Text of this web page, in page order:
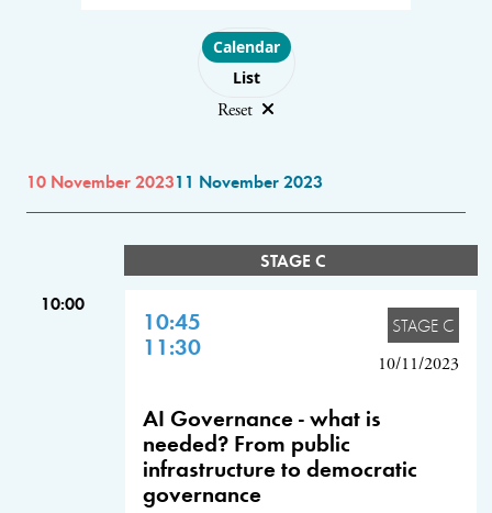
Choose layout
Calendar
List
Reset
10 November 202311 November 2023
STAGE C
10:00
10:45
11:30
STAGE C
10/11/2023
AI Governance - what is
needed? From public
infrastructure to democratic
governance